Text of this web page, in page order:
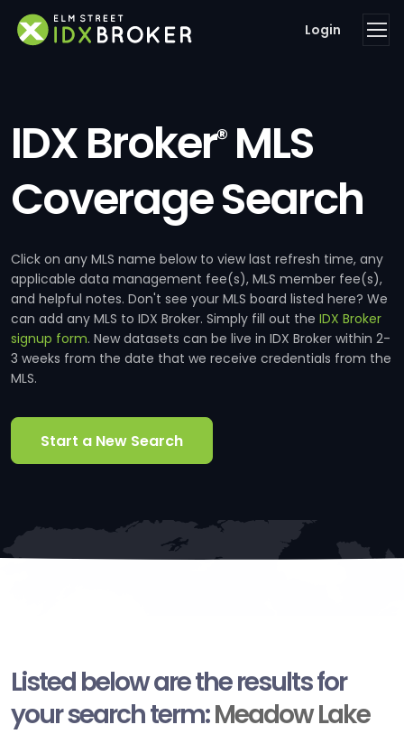
Login
IDX Broker®MLS
Coverage Search
Click on any MLS name below to view last refresh time, any
applicable data management fee(s), MLS member fee(s),
and helpful notes. Don't see your MLS board listed here? We
can add any MLS to IDX Broker. Simply fill out the IDX Broker
signup form. New datasets can be live in IDX Broker within 2-
3 weeks from the date that we receive credentials from the
MLS.
Start a New Search
Listed below are the results for
your search term:Meadow Lake